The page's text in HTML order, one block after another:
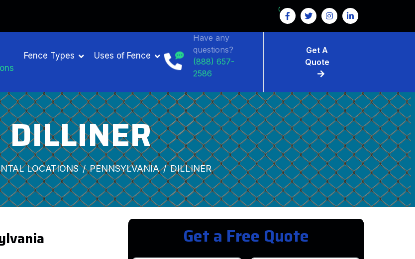
GET $15 OFF ON FENCE RENTAL
Fence Types Uses of Fence
Have any
questions?
(888) 657-
2586
Get A
Quote
DILLINER
LOCATIONS PENNSYLVANIA DILLINER
Get a Free Quote